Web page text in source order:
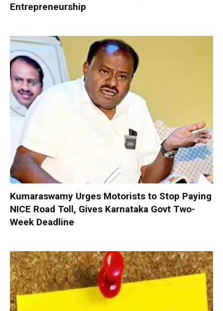
Entrepreneurship
Kumaraswamy Urges Motorists to Stop Paying
NICE Road Toll, Gives Karnataka Govt Two-
Week Deadline